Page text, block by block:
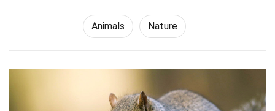
Animals Nature